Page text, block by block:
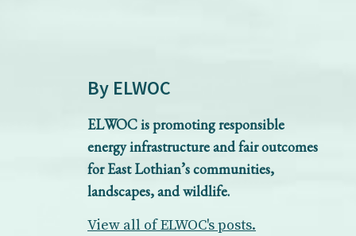
By ELWOC
ELWOC is promoting responsible
energy infrastructure and fair outcomes
for East Lothian’s communities,
landscapes, and wildlife.
View all of ELWOC's posts.